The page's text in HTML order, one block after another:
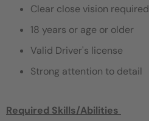
Clear close vision required
18 years or age or older
Valid Driver's license
Strong attention to detail
Required Skills/Abilities ​